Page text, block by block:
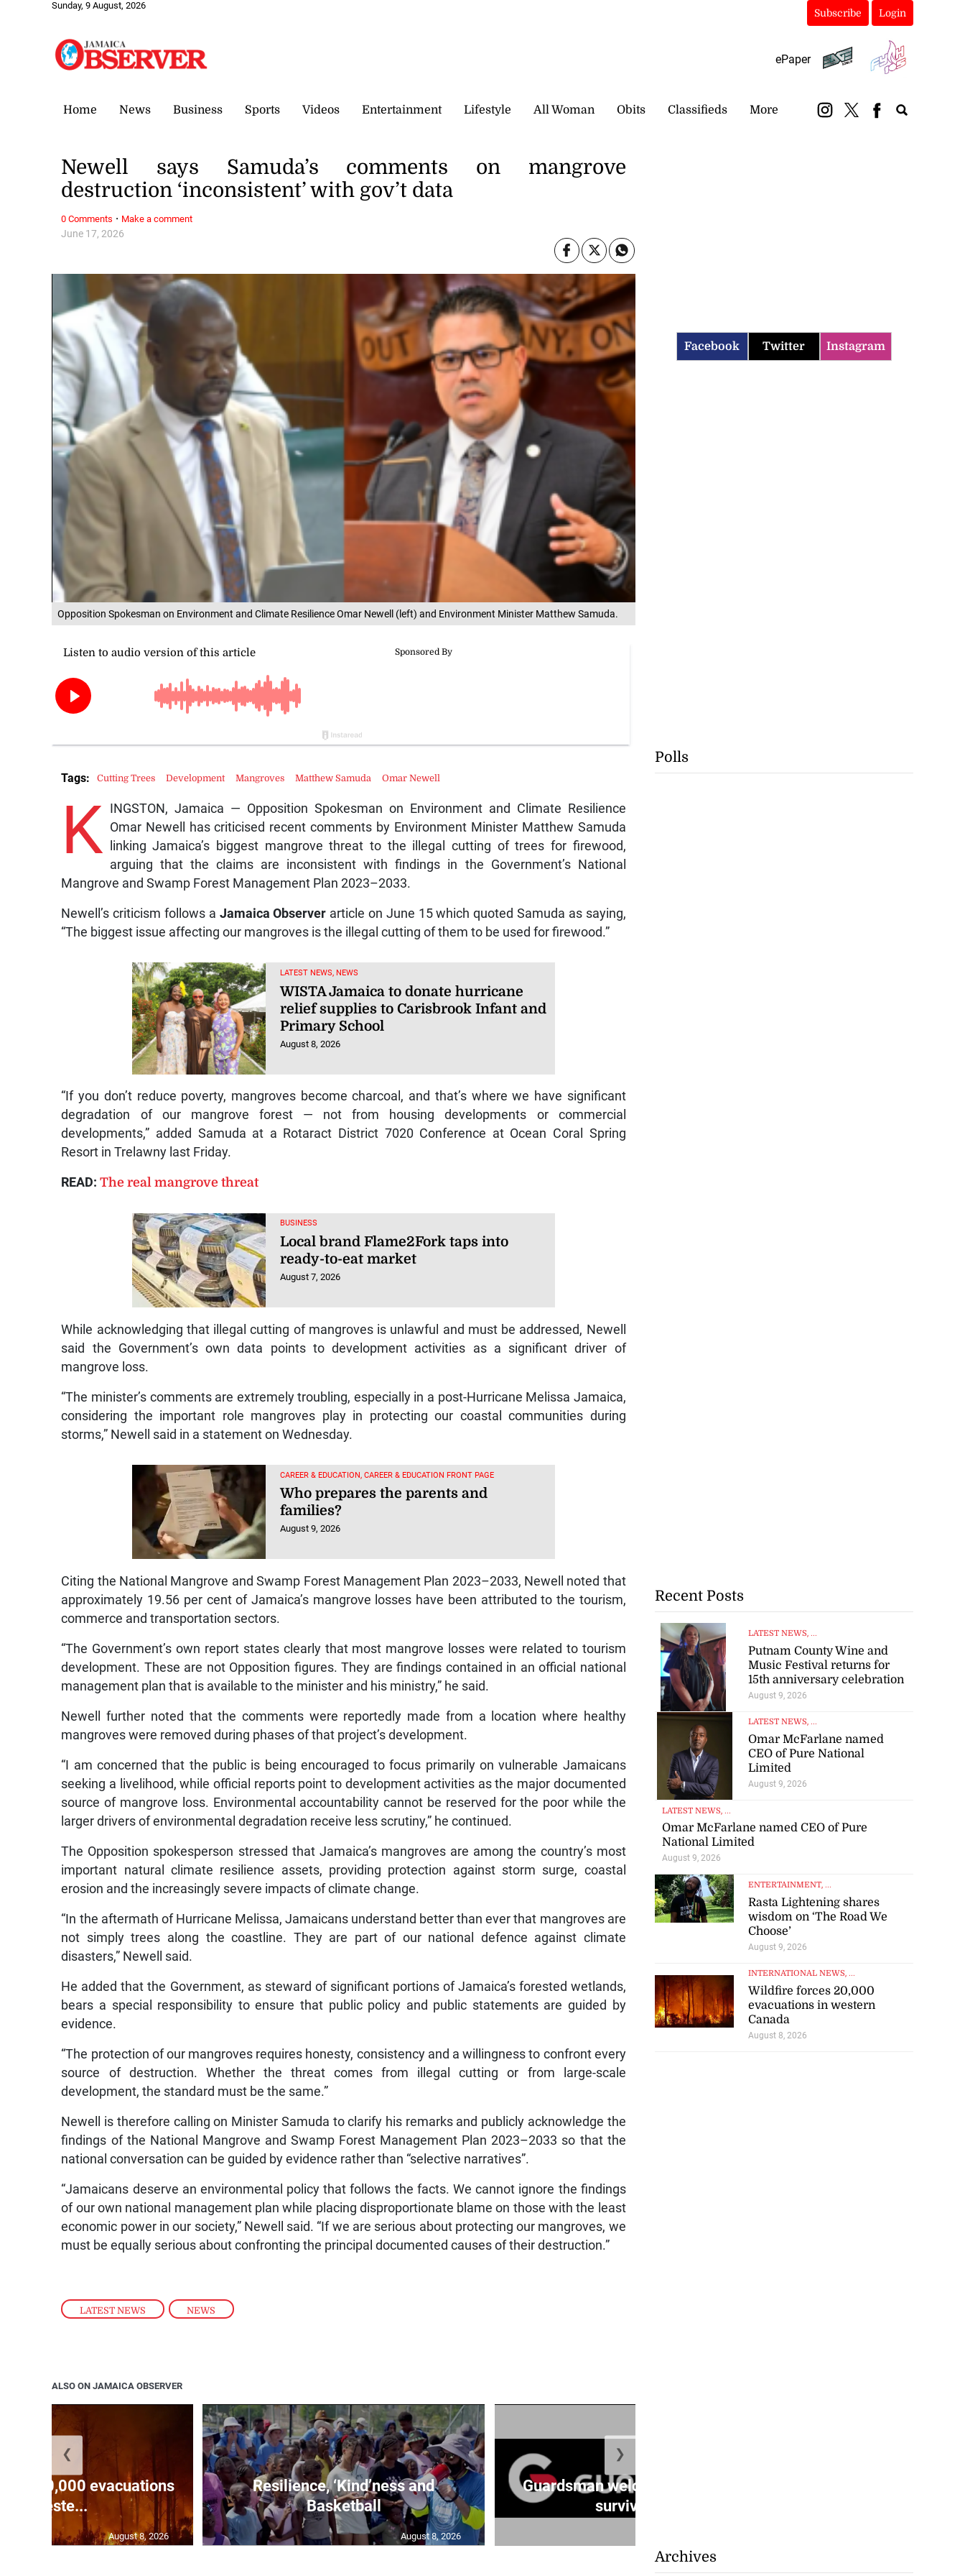
Sunday, 9 August, 2026
Subscribe Login
ePaper
Home News Business Sports Videos Entertainment Lifestyle All Woman Obits Classifieds More
Opposition Spokesman on Environment and Climate Resilience Omar Newell (left) and Environment Minister Matthew Samuda.
LATEST NEWS , NEWS
June 17, 2026
Newell says Samuda’s comments on mangrove
destruction ‘inconsistent’ with gov’t data
K
INGSTON, Jamaica — Opposition Spokesman on Environment and Climate Resilience
Omar Newell has criticised recent comments by Environment Minister Matthew Samuda
linking Jamaica’s biggest mangrove threat to the illegal cutting of trees for firewood,
arguing that the claims are inconsistent with findings in the Government’s National
Mangrove and Swamp Forest Management Plan 2023–2033.
Newell’s criticism follows a Jamaica Observer article on June 15 which quoted Samuda as saying,
“The biggest issue affecting our mangroves is the illegal cutting of them to be used for firewood.”
LATEST NEWS, NEWS
WISTA Jamaica to donate hurricane
relief supplies to Carisbrook Infant and
Primary School
August 8, 2026
“If you don’t reduce poverty, mangroves become charcoal, and that’s where we have significant
degradation of our mangrove forest — not from housing developments or commercial
developments,” added Samuda at a Rotaract District 7020 Conference at Ocean Coral Spring
Resort in Trelawny last Friday.
READ:The real mangrove threat
BUSINESS
Local brand Flame2Fork taps into
ready-to-eat market
August 7, 2026
While acknowledging that illegal cutting of mangroves is unlawful and must be addressed, Newell
said the Government’s own data points to development activities as a significant driver of
mangrove loss.
“The minister’s comments are extremely troubling, especially in a post-Hurricane Melissa Jamaica,
considering the important role mangroves play in protecting our coastal communities during
storms,” Newell said in a statement on Wednesday.
CAREER & EDUCATION, CAREER & EDUCATION FRONT PAGE
Who prepares the parents and
families?
August 9, 2026
Citing the National Mangrove and Swamp Forest Management Plan 2023–2033, Newell noted that
approximately 19.56 per cent of Jamaica’s mangrove losses have been attributed to the tourism,
commerce and transportation sectors.
“The Government’s own report states clearly that most mangrove losses were related to tourism
development. These are not Opposition figures. They are findings contained in an official national
management plan that is available to the minister and his ministry,” he said.
Newell further noted that the comments were reportedly made from a location where healthy
mangroves were removed during phases of that project’s development.
“I am concerned that the public is being encouraged to focus primarily on vulnerable Jamaicans
seeking a livelihood, while official reports point to development activities as the major documented
source of mangrove loss. Environmental accountability cannot be reserved for the poor while the
larger drivers of environmental degradation receive less scrutiny,” he continued.
The Opposition spokesperson stressed that Jamaica’s mangroves are among the country’s most
important natural climate resilience assets, providing protection against storm surge, coastal
erosion and the increasingly severe impacts of climate change.
“In the aftermath of Hurricane Melissa, Jamaicans understand better than ever that mangroves are
not simply trees along the coastline. They are part of our national defence against climate
disasters,” Newell said.
He added that the Government, as steward of significant portions of Jamaica’s forested wetlands,
bears a special responsibility to ensure that public policy and public statements are guided by
evidence.
“The protection of our mangroves requires honesty, consistency and a willingness to confront every
source of destruction. Whether the threat comes from illegal cutting or from large-scale
development, the standard must be the same.”
Newell is therefore calling on Minister Samuda to clarify his remarks and publicly acknowledge the
findings of the National Mangrove and Swamp Forest Management Plan 2023–2033 so that the
national conversation can be guided by evidence rather than “selective narratives”.
“Jamaicans deserve an environmental policy that follows the facts. We cannot ignore the findings
of our own national management plan while placing disproportionate blame on those with the least
economic power in our society,” Newell said. “If we are serious about protecting our mangroves, we
must be equally serious about confronting the principal documented causes of their destruction.”
Tags: Cutting Trees Development Mangroves Matthew Samuda Omar Newell
0 Comments · Make a comment
ALSO ON JAMAICA OBSERVER
20,000 evacuations
in weste...
August 8, 2026
Resilience, ‘Kind’ness and
Basketball
August 8, 2026
Guardsman welcomes home fire
survivors,...
❮ ❯
Facebook Twitter Instagram
Polls
Recent Posts
LATEST NEWS, ...
Putnam County Wine and
Music Festival returns for
15th anniversary celebration
August 9, 2026
LATEST NEWS, ...
Omar McFarlane named
CEO of Pure National
Limited
August 9, 2026
LATEST NEWS, ...
Omar McFarlane named CEO of Pure
National Limited
August 9, 2026
ENTERTAINMENT, ...
Rasta Lightening shares
wisdom on ‘The Road We
Choose’
August 9, 2026
INTERNATIONAL NEWS, ...
Wildfire forces 20,000
evacuations in western
Canada
August 8, 2026
Archives